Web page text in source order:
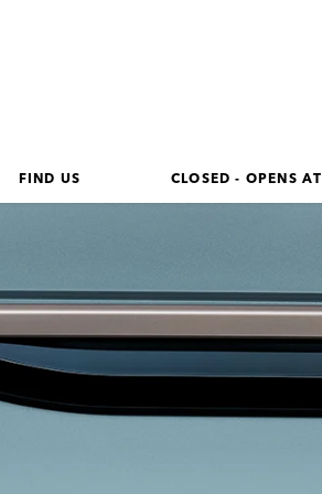
CLOSED - OPENS AT
FIND USLINK OPENS IN NEW TAB